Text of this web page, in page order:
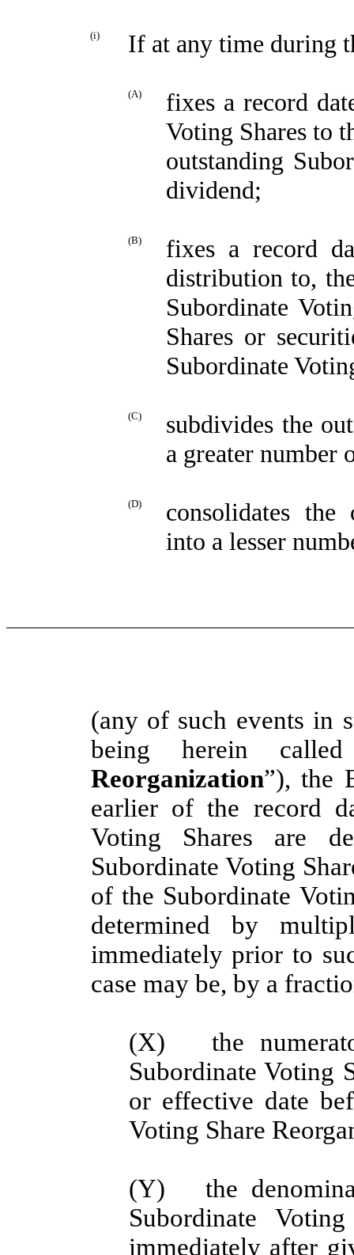
(i) If at any time during
(A)
fixes a record
Voting Shares to
outstanding
dividend;
(B)
fixes a record
distribution to,
Subordinate
Shares or
Subordinate
(C)
subdivides the
a greater number
(D)
consolidates the
into a lesser
(any of such events in
being herein
Reorganization”), the
earlier of the record
Voting Shares are
Subordinate Voting
of the Subordinate
determined by
immediately prior to
case may be, by a
(X)
the
Subordinate Voting
or effective date
Voting Share
(Y)
the
Subordinate
immediately after